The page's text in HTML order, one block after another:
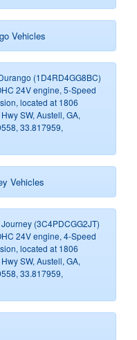
Vehicles
(1D4RD4GG8BC)
24V engine, 5-Speed
located at 1806
SW, Austell, GA,
33.817959,
Vehicles
(3C4PDCGG2JT)
24V engine, 4-Speed
located at 1806
SW, Austell, GA,
33.817959,